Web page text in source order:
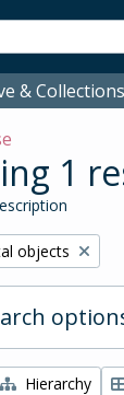
& Collections
1
objects
Hierarchy